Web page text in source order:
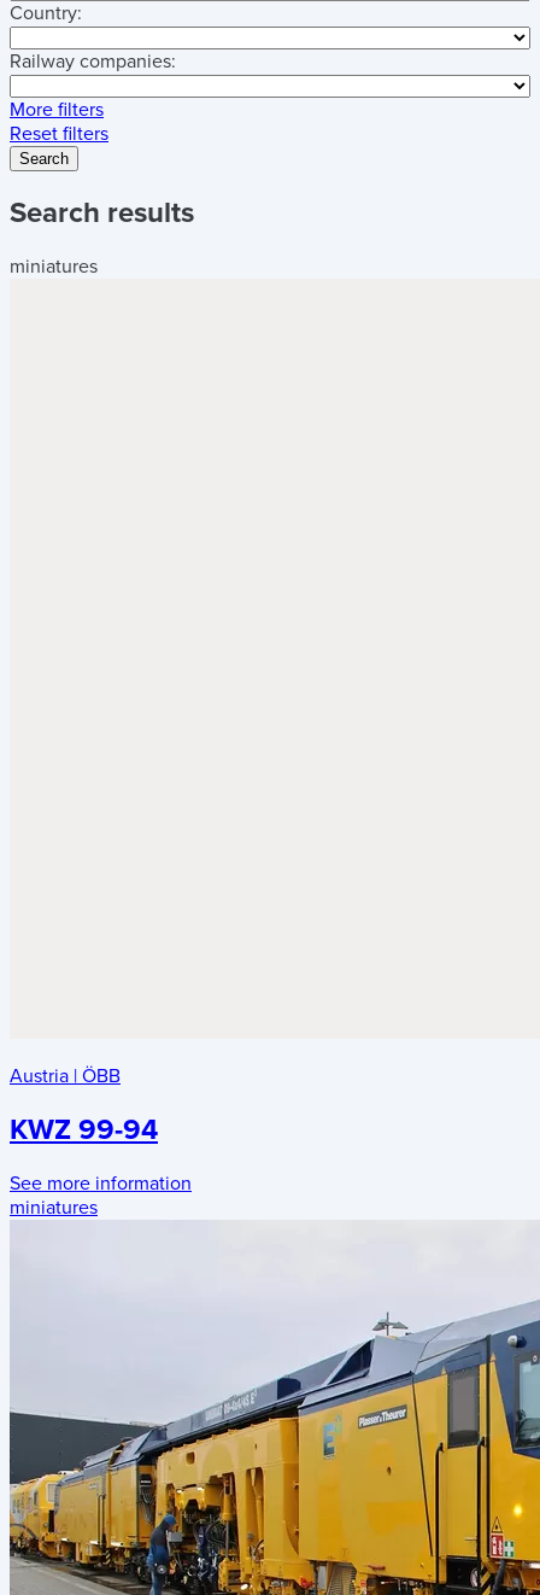
Country:
Railway companies:
More filters
Reset filters
Search
Search results
miniatures
Austria | ÖBB
KWZ 99-94
See more information
miniatures